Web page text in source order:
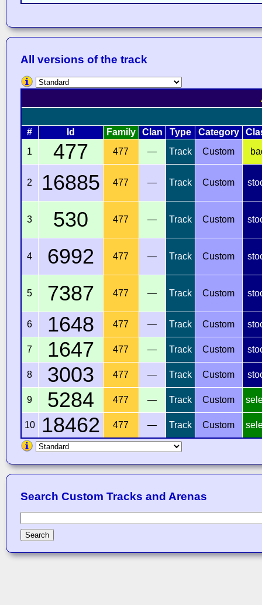
All versions of the track
# Id Family Clan Type Category
1
477 477 — Track Custom
2 16885 477 — Track Custom
3 530 477 — Track Custom
4 6992 477 — Track Custom
5 7387 477 — Track Custom
6 1648 477 — Track Custom
7 1647 477 — Track Custom
8 3003 477 — Track Custom
9 5284 477 — Track Custom
10 18462 477 — Track Custom
Search Custom Tracks and Arenas
Search